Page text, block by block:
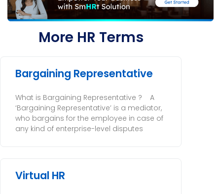
More HR Terms
Bargaining Representative
What is Bargaining Representative ? A
‘Bargaining Representative’ is a mediator,
who bargains for the employee in case of
any kind of enterprise-level disputes
Virtual HR